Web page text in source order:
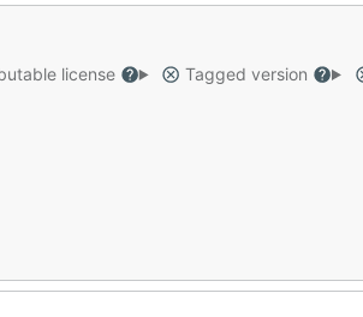
license Tagged version